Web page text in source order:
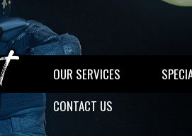
OUR SERVICES
CONTACT US